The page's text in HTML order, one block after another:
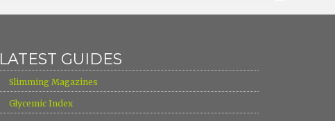
LATEST GUIDES
Slimming Magazines
Glycemic Index